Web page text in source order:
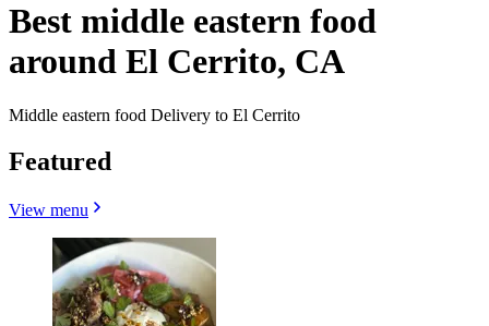
Best middle eastern food
around El Cerrito, CA
Middle eastern food Delivery to El Cerrito
Featured
View menu